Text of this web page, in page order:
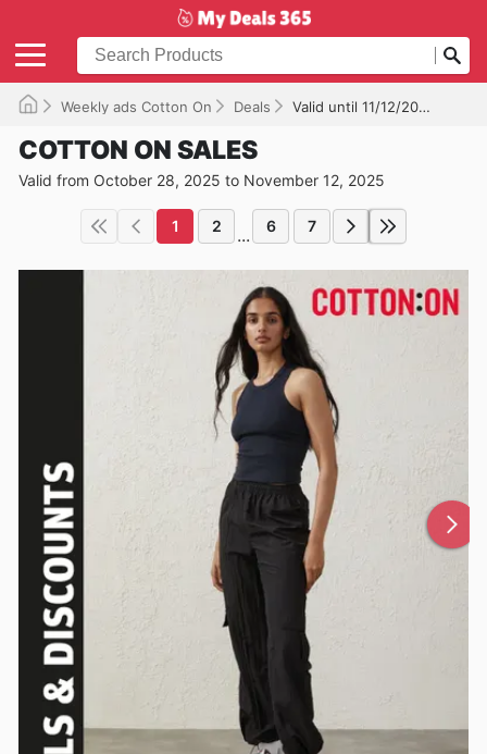
Weekly ads Cotton On Deals Valid until 11/12/2025
COTTON ON SALES
Valid from October 28, 2025 to November 12, 2025
1 2 ... 6 7